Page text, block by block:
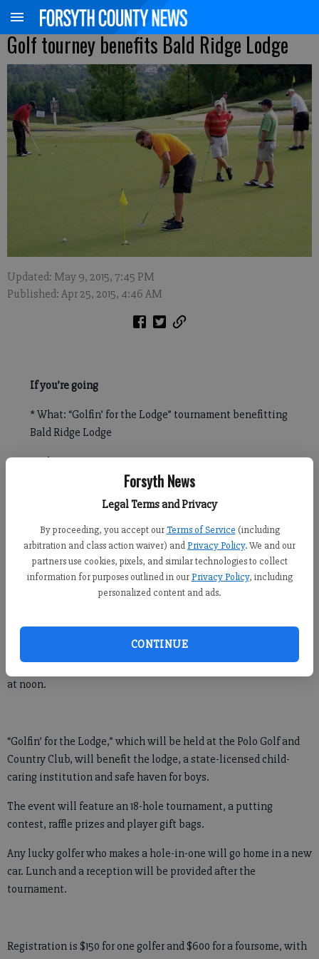
Forsyth News
Legal Terms and Privacy
By proceeding, you accept our Terms of Service (including
arbitration and class action waiver) andPrivacy Policy. We and our
partners use cookies, pixels, and similar technologies to collect
information for purposes outlined in our Privacy Policy, including
personalized content and ads.
CONTINUE
Golf tourney benefits Bald Ridge Lodge
Updated: May 9, 2015, 7:45 PM
Published: Apr 25, 2015, 4:46 AM
If you’re going
* What: “Golfin’ for the Lodge” tournament benefitting
Bald Ridge Lodge
* When: May 26; registration at 10 a.m., start at noon
* Where: Polo Golf & Country Club, 6300 Polo Drive
* Registration: www.baldridgelodge.eventbrite.com
FORSYTH COUNTY — Golfers can carry their clubs for charity
The sixth annual Bald Ridge Lodge Golf Tournament is set for
May 26, with registration starting at 10 a.m. and a shotgun start
at noon.
“Golfin’ for the Lodge,” which will be held at the Polo Golf and
Country Club, will benefit the lodge, a state-licensed child-
caring institution and safe haven for boys.
The event will feature an 18-hole tournament, a putting
contest, raffle prizes and player gift bags.
Any lucky golfer who makes a hole-in-one will go home in a new
car. Lunch and a reception will be provided after the
tournament.
Registration is $150 for one golfer and $600 for a foursome, with